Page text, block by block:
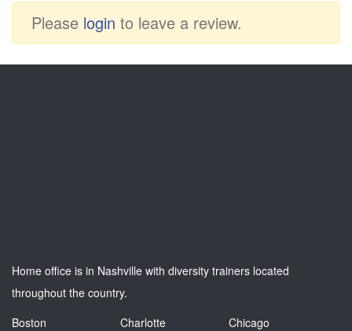
Please login to leave a review.
Home office is in Nashville with diversity trainers located
throughout the country.
Boston
Charlotte
Chicago